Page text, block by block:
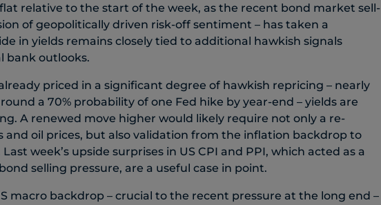
relative to the start of the week, as the recent bond market sell-
of geopolitically driven risk-off sentiment – has taken a
in yields remains closely tied to additional hawkish signals
bank outlooks.
priced in a significant degree of hawkish repricing – nearly
a 70% probability of one Fed hike by year-end – yields are
A renewed move higher would likely require not only a re-
and oil prices, but also validation from the inflation backdrop to
week’s upside surprises in US CPI and PPI, which acted as a
selling pressure, are a useful case in point.
macro backdrop – crucial to the recent pressure at the long end –